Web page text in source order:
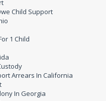
Child Support
1 Child
Arrears In California
In Georgia